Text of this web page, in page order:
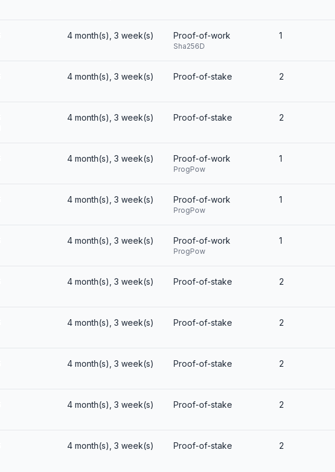
4 month(s), 3 week(s) Proof-of-work
Sha256D
1
4 month(s), 3 week(s) Proof-of-stake 2
4 month(s), 3 week(s) Proof-of-stake 2
4 month(s), 3 week(s) Proof-of-work
ProgPow
1
4 month(s), 3 week(s) Proof-of-work
ProgPow
1
4 month(s), 3 week(s) Proof-of-work
ProgPow
1
4 month(s), 3 week(s) Proof-of-stake 2
4 month(s), 3 week(s) Proof-of-stake 2
4 month(s), 3 week(s) Proof-of-stake 2
4 month(s), 3 week(s) Proof-of-stake 2
4 month(s), 3 week(s) Proof-of-stake 2